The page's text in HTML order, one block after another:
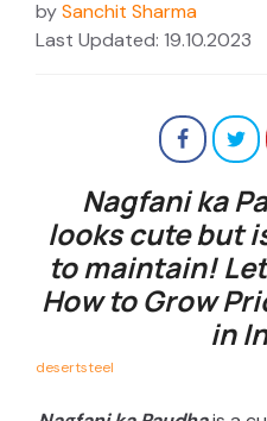
bySanchit Sharma
Last Updated: 19.10.2023
Nagfani ka
looks cute but
to maintain!
How to Grow
in
desertsteel